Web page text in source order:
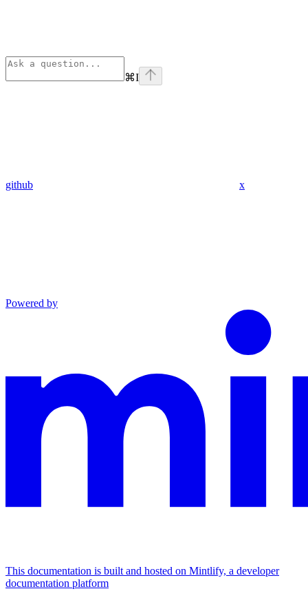
⌘I
github x
Powered by
This documentation is built and hosted on Mintlify, a developer
documentation platform